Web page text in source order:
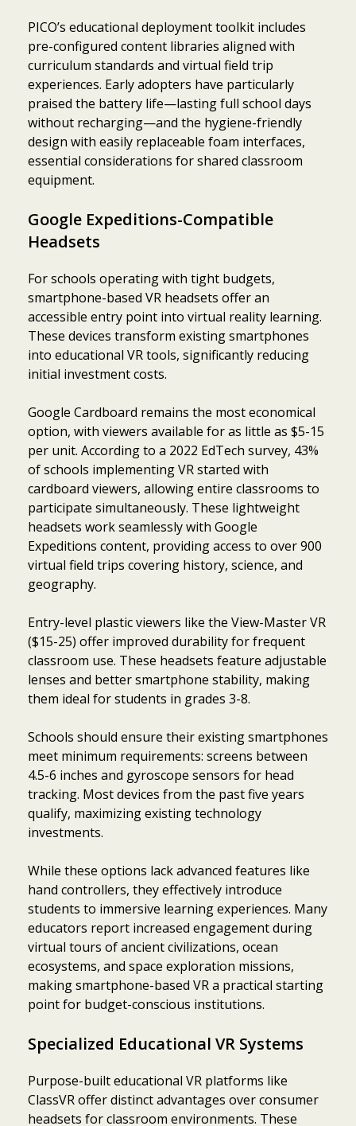
PICO’s educational deployment toolkit includes
pre-configured content libraries aligned with
curriculum standards and virtual field trip
experiences. Early adopters have particularly
praised the battery life—lasting full school days
without recharging—and the hygiene-friendly
design with easily replaceable foam interfaces,
essential considerations for shared classroom
equipment.
Google Expeditions-Compatible
Headsets
For schools operating with tight budgets,
smartphone-based VR headsets offer an
accessible entry point into virtual reality learning.
These devices transform existing smartphones
into educational VR tools, significantly reducing
initial investment costs.
Google Cardboard remains the most economical
option, with viewers available for as little as $5-15
per unit. According to a 2022 EdTech survey, 43%
of schools implementing VR started with
cardboard viewers, allowing entire classrooms to
participate simultaneously. These lightweight
headsets work seamlessly with Google
Expeditions content, providing access to over 900
virtual field trips covering history, science, and
geography.
Entry-level plastic viewers like the View-Master VR
($15-25) offer improved durability for frequent
classroom use. These headsets feature adjustable
lenses and better smartphone stability, making
them ideal for students in grades 3-8.
Schools should ensure their existing smartphones
meet minimum requirements: screens between
4.5-6 inches and gyroscope sensors for head
tracking. Most devices from the past five years
qualify, maximizing existing technology
investments.
While these options lack advanced features like
hand controllers, they effectively introduce
students to immersive learning experiences. Many
educators report increased engagement during
virtual tours of ancient civilizations, ocean
ecosystems, and space exploration missions,
making smartphone-based VR a practical starting
point for budget-conscious institutions.
Specialized Educational VR Systems
Purpose-built educational VR platforms like
ClassVR offer distinct advantages over consumer
headsets for classroom environments. These